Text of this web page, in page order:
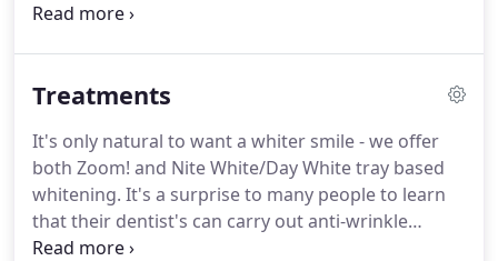
in the use of Botox and fillers with Doctor Bob
practice in 2001 and qualified as a dental nurse in
Treatments
It's only natural to want a whiter smile - we offer
both Zoom! and Nite White/Day White tray based
whitening. It's a surprise to many people to learn
that their dentist's can carry out anti-wrinkle
treatments.However, our medical training and